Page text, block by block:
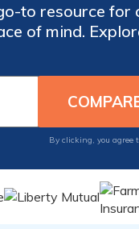
to resource
of mind.
insurance
we've got
By clicking, you agree